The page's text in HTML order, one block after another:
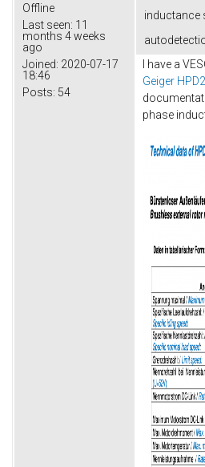
Offline
Last seen: 11
months 4 weeks
ago
Joined: 2020-07-17
18:46
Posts: 54
inductance
I have a
Geiger
phase